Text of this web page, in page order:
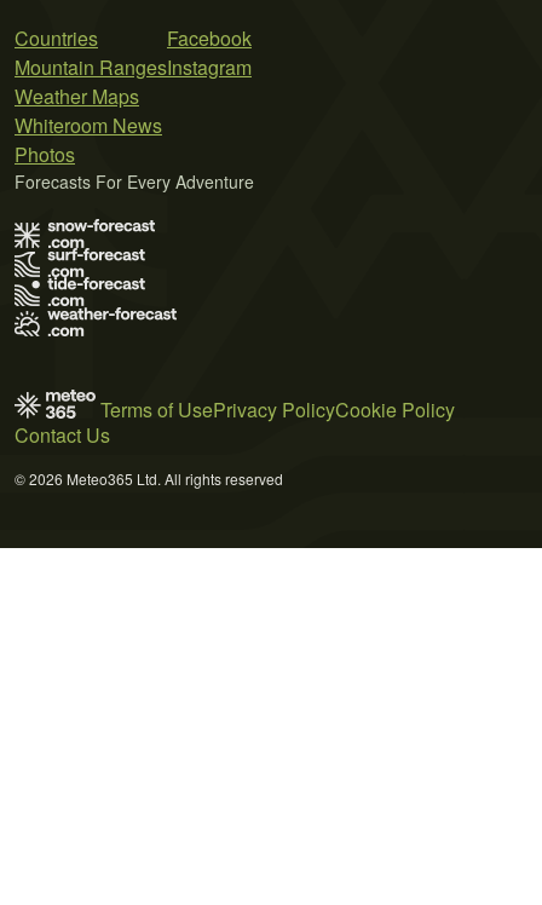
Countries
Mountain Ranges
Weather Maps
Whiteroom News
Photos
Facebook
Instagram
Forecasts For Every Adventure
Terms of UsePrivacy PolicyCookie Policy
Contact Us
© 2026 Meteo365 Ltd. All rights reserved